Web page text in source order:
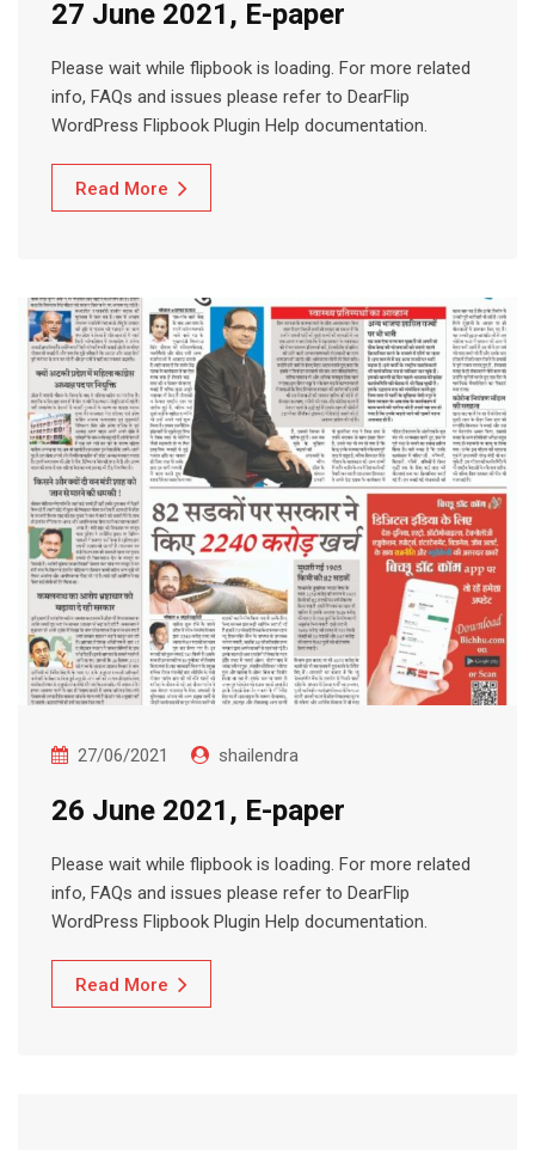
27 June 2021, E-paper
Please wait while flipbook is loading. For more related
info, FAQs and issues please refer to DearFlip
WordPress Flipbook Plugin Help documentation.
Read More
27/06/2021 shailendra
26 June 2021, E-paper
Please wait while flipbook is loading. For more related
info, FAQs and issues please refer to DearFlip
WordPress Flipbook Plugin Help documentation.
Read More